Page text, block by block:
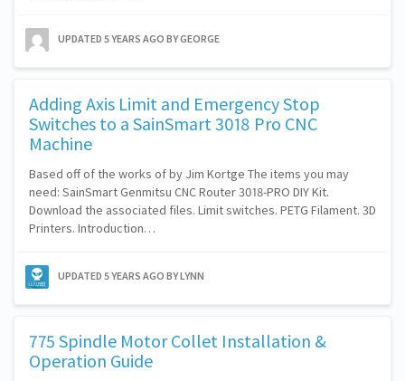
UPDATED 5 YEARS AGO BY GEORGE
Adding Axis Limit and Emergency Stop
Switches to a SainSmart 3018 Pro CNC
Machine
Based off of the works of by Jim Kortge The items you may
need: SainSmart Genmitsu CNC Router 3018-PRO DIY Kit.
Download the associated files. Limit switches. PETG Filament. 3D
Printers. Introduction…
UPDATED 5 YEARS AGO BY LYNN
775 Spindle Motor Collet Installation &
Operation Guide